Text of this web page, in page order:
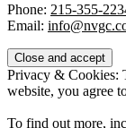
Phone: 215-355-
Email:
Privacy & Cookies:
website, you agree
To find out more,